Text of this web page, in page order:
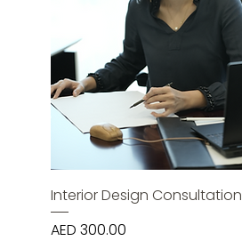
Interior Design Consultation
Price
AED 300.00